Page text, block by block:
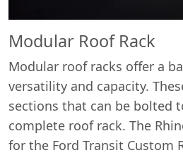
Modular Roof Rack
Modular roof racks offer a
versatility and capacity.
sections that can be bolted
complete roof rack. The
for the Ford Transit Custom